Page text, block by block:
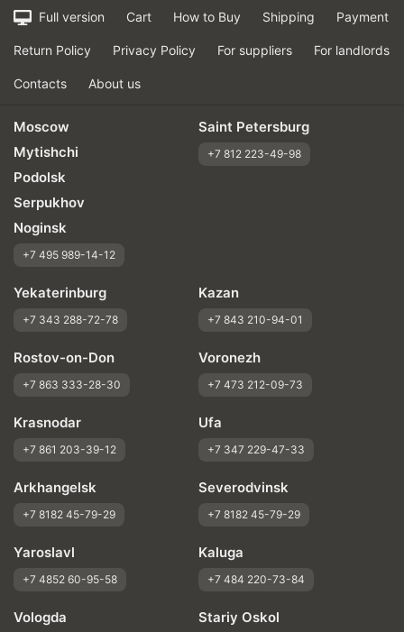
Full version Cart How to Buy Shipping Payment
Return Policy Privacy Policy For suppliers For landlords
Contacts About us
Moscow
Mytishchi
Podolsk
Serpukhov
Noginsk
+7 495 989-14-12
Saint Petersburg
+7 812 223-49-98
Yekaterinburg
+7 343 288-72-78
Kazan
+7 843 210-94-01
Rostov-on-Don
+7 863 333-28-30
Voronezh
+7 473 212-09-73
Krasnodar
+7 861 203-39-12
Ufa
+7 347 229-47-33
Arkhangelsk
+7 8182 45-79-29
Severodvinsk
+7 8182 45-79-29
Yaroslavl
+7 4852 60-95-58
Kaluga
+7 484 220-73-84
Vologda Stariy Oskol